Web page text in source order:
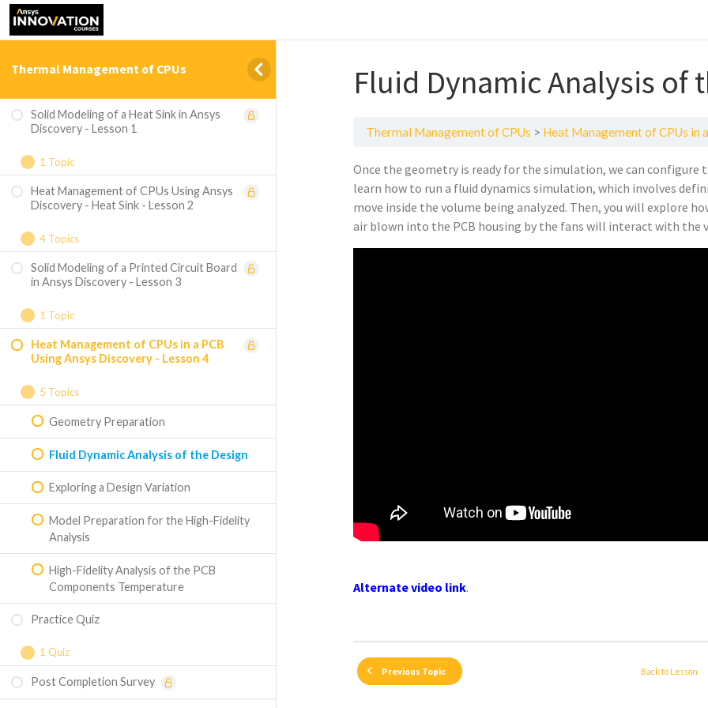
Thermal Management of CPUs
Solid Modeling of a Heat Sink in Ansys
Discovery - Lesson 1
1 Topic
[Bonus Content] Create the Heat Sink
Model in Ansys SpaceClaim
Heat Management of CPUs Using Ansys
Discovery - Heat Sink - Lesson 2
4 Topics
Geometry Preparation
High-Fidelity Thermal Analysis
Solid Modeling of a Printed Circuit Board
in Ansys Discovery - Lesson 3
1 Topic
[Bonus Content] Create the Printed
Circuit Board Model in Ansys SpaceClaim
Heat Management of CPUs in a PCB
Using Ansys Discovery - Lesson 4
5 Topics
Geometry Preparation
Fluid Dynamic Analysis of the Design
Exploring a Design Variation
Model Preparation for the High-Fidelity
Analysis
High-Fidelity Analysis of the PCB
Components Temperature
Practice Quiz
1 Quiz
Course Assessment - Thermal
Management of CPUs
Post Completion Survey
Fluid Dynamic Analysis of
Thermal Management of CPUs Heat Management of CPUs in
Once the geometry is ready for the simulation, we can configure
learn how to run a fluid dynamics simulation, which involves
move inside the volume being analyzed. Then, you will explore
air blown into the PCB housing by the fans will interact with the
Alternate video link.
Previous Topic Back to Lesson